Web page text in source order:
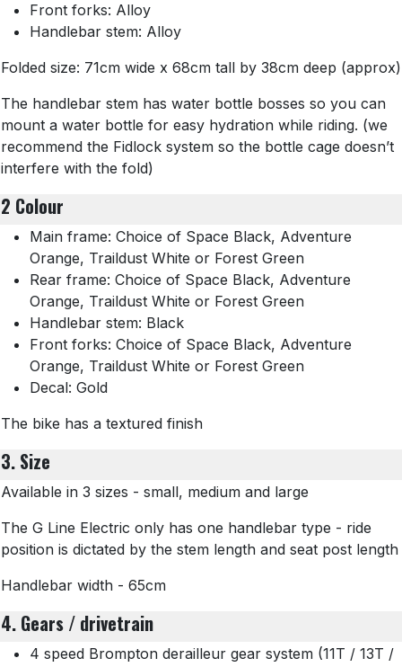
Front forks: Alloy
Handlebar stem: Alloy
Folded size: 71cm wide x 68cm tall by 38cm deep (approx)
The handlebar stem has water bottle bosses so you can
mount a water bottle for easy hydration while riding. (we
recommend the Fidlock system so the bottle cage doesn’t
interfere with the fold)
2 Colour
Main frame: Choice of Space Black, Adventure
Orange, Traildust White or Forest Green
Rear frame: Choice of Space Black, Adventure
Orange, Traildust White or Forest Green
Handlebar stem: Black
Front forks: Choice of Space Black, Adventure
Orange, Traildust White or Forest Green
Decal: Gold
The bike has a textured finish
3. Size
Available in 3 sizes - small, medium and large
The G Line Electric only has one handlebar type - ride
position is dictated by the stem length and seat post length
Handlebar width - 65cm
4. Gears / drivetrain
4 speed Brompton derailleur gear system (11T / 13T /